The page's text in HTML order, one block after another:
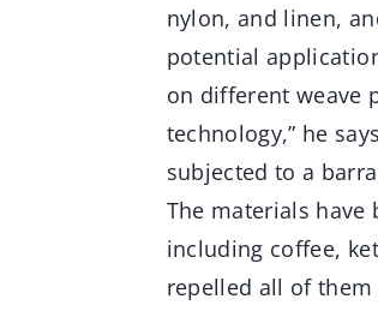
nylon, and linen,
potential
on different weave
technology,” he
subjected to a
The materials
including coffee,
repelled all of them